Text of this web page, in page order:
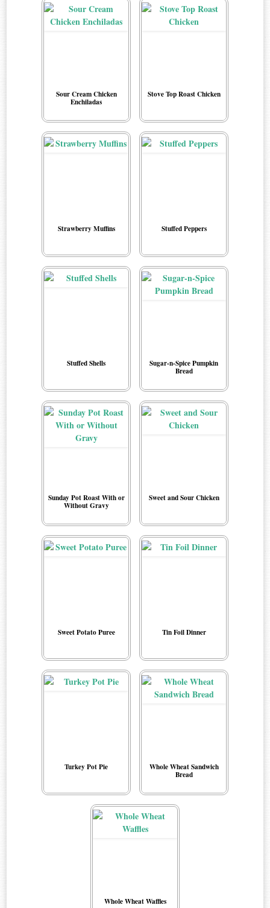
Sour Cream Chicken
Enchiladas
Stove Top Roast Chicken
Strawberry Muffins Stuffed Peppers
Stuffed Shells Sugar-n-Spice Pumpkin
Bread
Sunday Pot Roast With or
Without Gravy
Sweet and Sour Chicken
Sweet Potato Puree Tin Foil Dinner
Turkey Pot Pie Whole Wheat Sandwich
Bread
Whole Wheat Waffles